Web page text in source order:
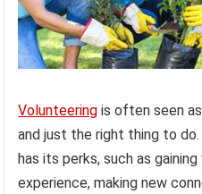
Volunteering is often seen
and just the right thing to
has its perks, such as
experience, making new